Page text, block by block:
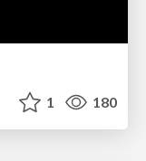
1 180